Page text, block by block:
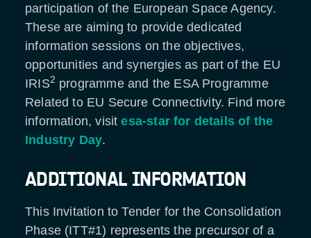
participation of the European Space Agency.
These are aiming to provide dedicated
information sessions on the objectives,
opportunities and synergies as part of the EU
IRIS2 programme and the ESA Programme
Related to EU Secure Connectivity. Find more
information, visitesa-star for details of the
Industry Day.
ADDITIONAL INFORMATION
This Invitation to Tender for the Consolidation
Phase (ITT#1) represents the precursor of a